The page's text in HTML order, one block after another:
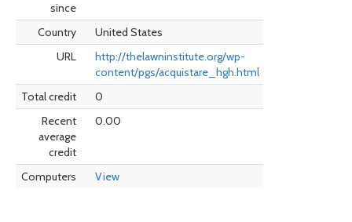
since
Country
United States
URL
http://thelawninstitute.org/wp-
content/pgs/acquistare_hgh.html
Total credit
0
Recent
average
credit
0.00
Computers View